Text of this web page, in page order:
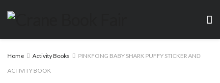
Home Activity Books
PINKFONG BABY SHARK PUFFY STICKER AND
ACTIVITY BOOK